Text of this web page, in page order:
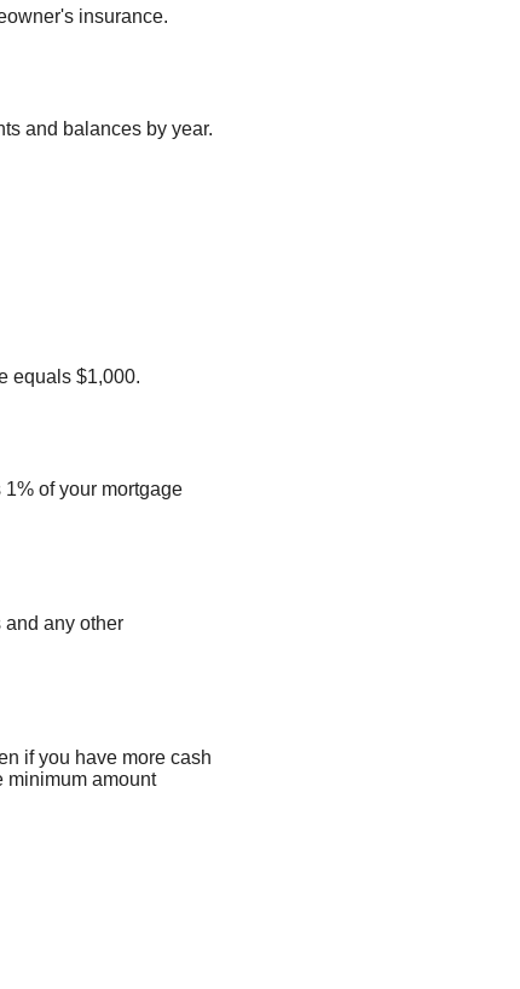
insurance.
and balances by year.
equals $1,000.
of your mortgage
any other
if you have more cash
minimum amount